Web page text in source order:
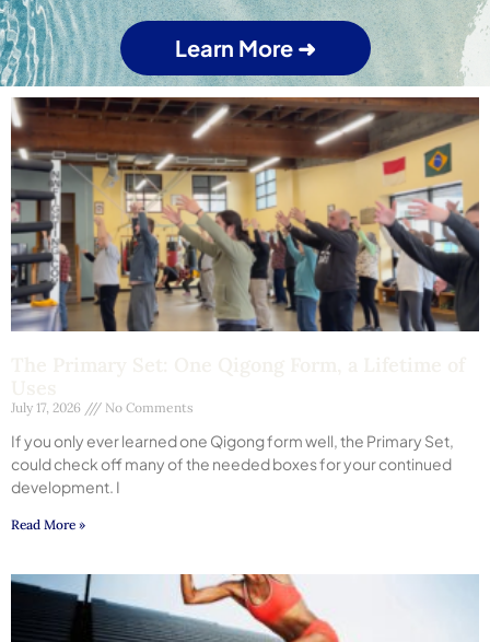
Learn More ➜
July 17, 2026 No Comments
If you only ever learned one Qigong form well, the Primary Set,
could check off many of the needed boxes for your continued
development. I
Read More »